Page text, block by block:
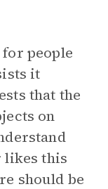
for people
it
that the
on
likes this
should be